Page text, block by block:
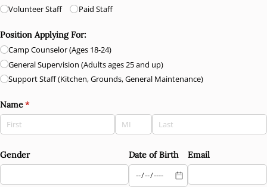
Volunteer Staff
Paid Staff
Position Applying For:
Camp Counselor (Ages 18-24)
General Supervision (Adults ages 25 and up)
Support Staff (Kitchen, Grounds, General Maintenance)
Name*
(required)
Gender Date of Birth Email